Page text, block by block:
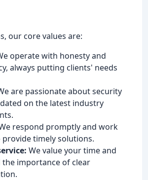
our core values are:
operate with honesty and
always putting clients' needs
are passionate about security
on the latest industry
respond promptly and work
timely solutions.
We value your time and
importance of clear